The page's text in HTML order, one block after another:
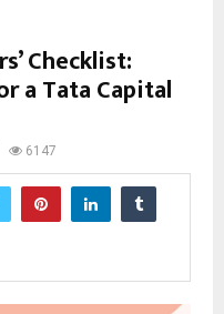
Checklist:
a Tata Capital
6147